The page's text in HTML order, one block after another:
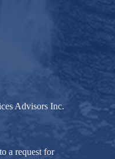
Advisors Inc.
a request for